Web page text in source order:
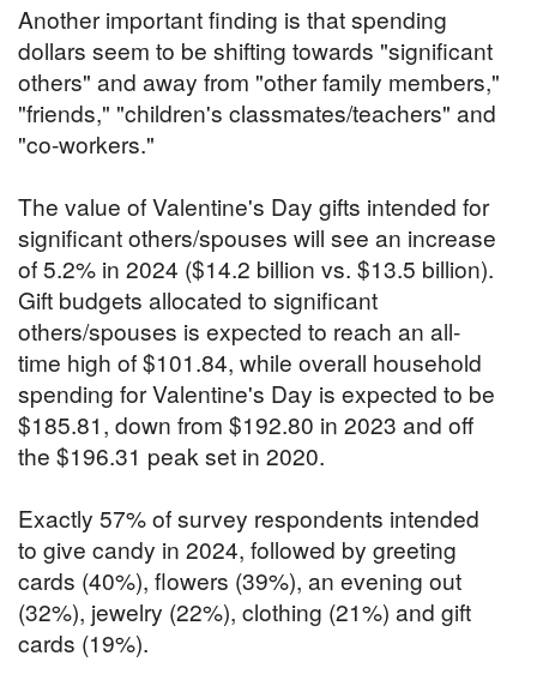
Another important finding is that spending
dollars seem to be shifting towards "significant
others" and away from "other family members,"
"friends," "children's classmates/teachers" and
"co-workers."
The value of Valentine's Day gifts intended for
significant others/spouses will see an increase
of 5.2% in 2024 ($14.2 billion vs. $13.5 billion).
Gift budgets allocated to significant
others/spouses is expected to reach an all-
time high of $101.84, while overall household
spending for Valentine's Day is expected to be
$185.81, down from $192.80 in 2023 and off
the $196.31 peak set in 2020.
Exactly 57% of survey respondents intended
to give candy in 2024, followed by greeting
cards (40%), flowers (39%), an evening out
(32%), jewelry (22%), clothing (21%) and gift
cards (19%).